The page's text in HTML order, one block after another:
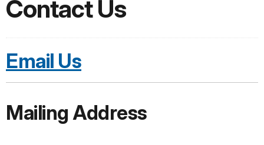
Contact Us
Email Us
Mailing Address